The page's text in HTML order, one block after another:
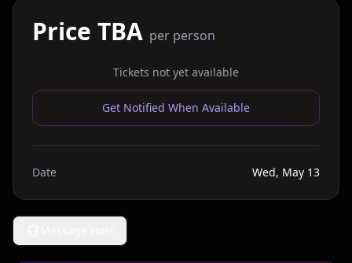
Price TBA per person
Tickets not yet available
Get Notified When Available
Date Wed, May 13